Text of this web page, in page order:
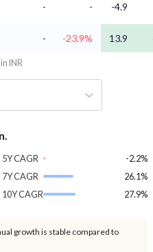
- - -4.9
- -23.9% 13.9
INR
5Y CAGR
-2.2%
7Y CAGR
26.1%
10Y CAGR
27.9%
growth is stable compared to